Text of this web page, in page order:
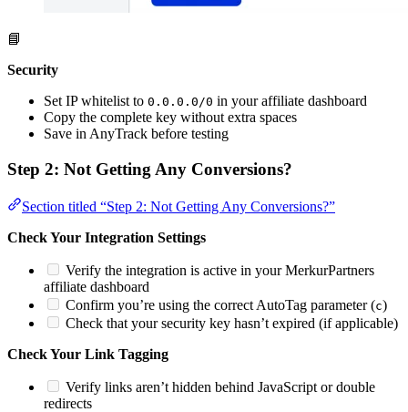
📘
Security
Set IP whitelist to 0.0.0.0/0 in your affiliate dashboard
Copy the complete key without extra spaces
Save in AnyTrack before testing
Step 2: Not Getting Any Conversions?
Section titled “Step 2: Not Getting Any Conversions?”
Check Your Integration Settings
Verify the integration is active in your MerkurPartners
affiliate dashboard
Confirm you’re using the correct AutoTag parameter (c)
Check that your security key hasn’t expired (if applicable)
Check Your Link Tagging
Verify links aren’t hidden behind JavaScript or double
redirects